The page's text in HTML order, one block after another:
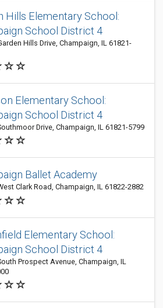
Hills Elementary School:
School District 4
Hills Drive, Champaign, IL 61821-
Elementary School:
School District 4
Drive, Champaign, IL 61821-5799
Ballet Academy
Clark Road, Champaign, IL 61822-2882
Elementary School:
School District 4
Prospect Avenue, Champaign, IL